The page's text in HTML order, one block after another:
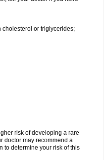
or triglycerides;
risk of developing a rare
doctor may recommend a
to determine your risk of this